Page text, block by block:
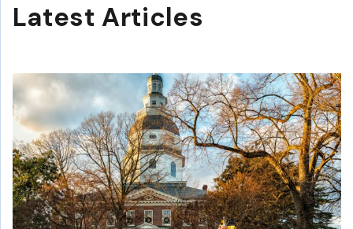
Latest Articles